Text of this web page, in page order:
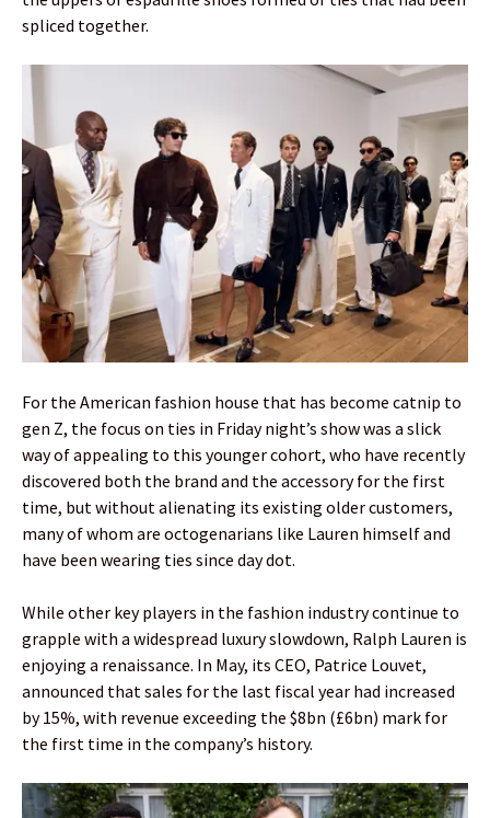
spliced together.
For the American fashion house that has become catnip to
gen Z, the focus on ties in Friday night’s show was a slick
way of appealing to this younger cohort, who have recently
discovered both the brand and the accessory for the first
time, but without alienating its existing older customers,
many of whom are octogenarians like Lauren himself and
have been wearing ties since day dot.
While other key players in the fashion industry continue to
grapple with a widespread luxury slowdown, Ralph Lauren is
enjoying a renaissance. In May, its CEO, Patrice Louvet,
announced that sales for the last fiscal year had increased
by 15%, with revenue exceeding the $8bn (£6bn) mark for
the first time in the company’s history.